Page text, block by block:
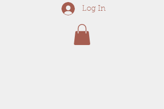
Log In